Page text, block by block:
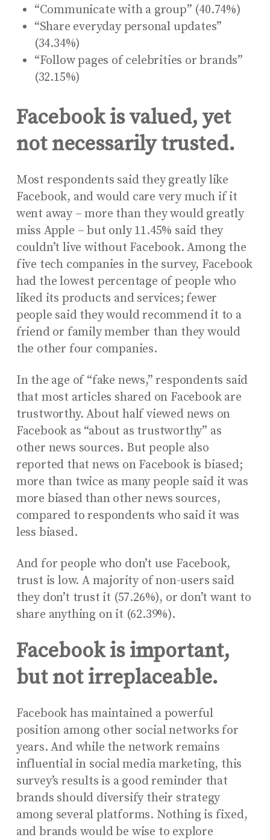
“Communicate with a group” (40.74%)
“Share everyday personal updates”
(34.34%)
“Follow pages of celebrities or brands”
(32.15%)
Facebook is valued, yet
not necessarily trusted.
Most respondents said they greatly like
Facebook, and would care very much if it
went away – more than they would greatly
miss Apple – but only 11.45% said they
couldn’t live without Facebook. Among the
five tech companies in the survey, Facebook
had the lowest percentage of people who
liked its products and services; fewer
people said they would recommend it to a
friend or family member than they would
the other four companies.
In the age of “fake news,” respondents said
that most articles shared on Facebook are
trustworthy. About half viewed news on
Facebook as “about as trustworthy” as
other news sources. But people also
reported that news on Facebook is biased;
more than twice as many people said it was
more biased than other news sources,
compared to respondents who said it was
less biased.
And for people who don’t use Facebook,
trust is low. A majority of non-users said
they don’t trust it (57.26%), or don’t want to
share anything on it (62.39%).
Facebook is important,
but not irreplaceable.
Facebook has maintained a powerful
position among other social networks for
years. And while the network remains
influential in social media marketing, this
survey’s results is a good reminder that
brands should diversify their strategy
among several platforms. Nothing is fixed,
and brands would be wise to explore